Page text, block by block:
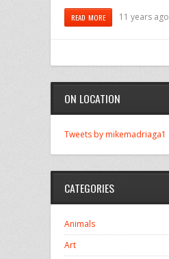
READ MORE 11 years ago
ON LOCATION
Tweets by mikemadriaga1
CATEGORIES
Animals
Art